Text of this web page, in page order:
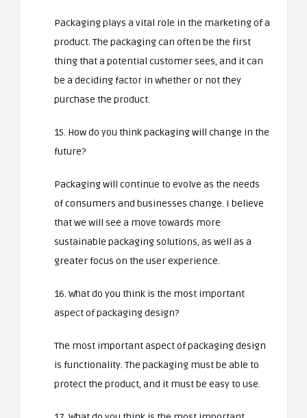
Packaging plays a vital role in the marketing of a
product. The packaging can often be the first
thing that a potential customer sees, and it can
be a deciding factor in whether or not they
purchase the product.
15. How do you think packaging will change in the
future?
Packaging will continue to evolve as the needs
of consumers and businesses change. I believe
that we will see a move towards more
sustainable packaging solutions, as well as a
greater focus on the user experience.
16. What do you think is the most important
aspect of packaging design?
The most important aspect of packaging design
is functionality. The packaging must be able to
protect the product, and it must be easy to use.